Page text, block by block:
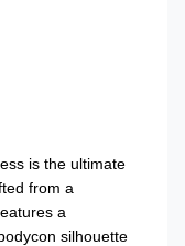
is the ultimate
from a
a
silhouette